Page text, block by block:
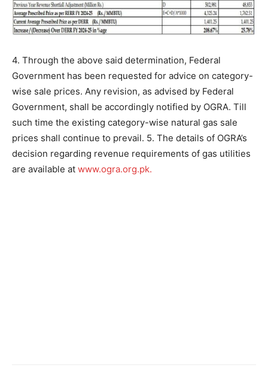
4. Through the above said determination, Federal
Government has been requested for advice on category-
wise sale prices. Any revision, as advised by Federal
Government, shall be accordingly notified by OGRA. Till
such time the existing category-wise natural gas sale
prices shall continue to prevail. 5. The details of OGRA’s
decision regarding revenue requirements of gas utilities
are available at www.ogra.org.pk.